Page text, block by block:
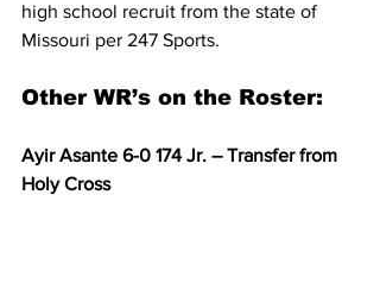
high school recruit from the state of
Missouri per 247 Sports.
Other WR’s on the Roster:
Ayir Asante 6-0 174 Jr. – Transfer from
Holy Cross